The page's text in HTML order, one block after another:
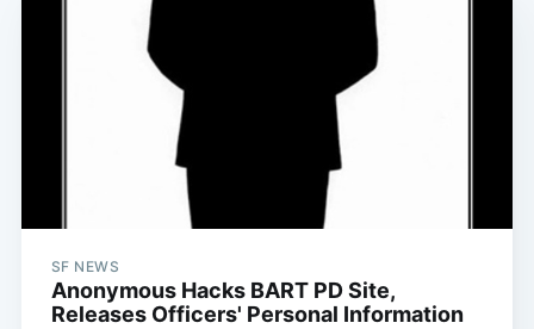
SF NEWS
Anonymous Hacks BART PD Site,
Releases Officers' Personal Information